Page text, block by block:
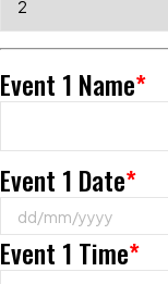
*
Event 1 Name
*
Event 1 Date
*
Event 1 Time